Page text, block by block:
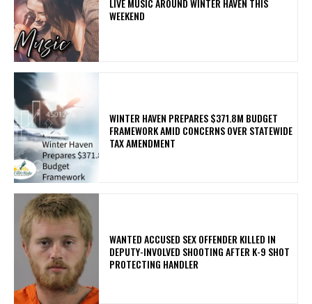
WEEKEND
WINTER HAVEN PREPARES $371.8M BUDGET
FRAMEWORK AMID CONCERNS OVER STATEWIDE
TAX AMENDMENT
WANTED ACCUSED SEX OFFENDER KILLED IN
DEPUTY-INVOLVED SHOOTING AFTER K-9 SHOT
PROTECTING HANDLER